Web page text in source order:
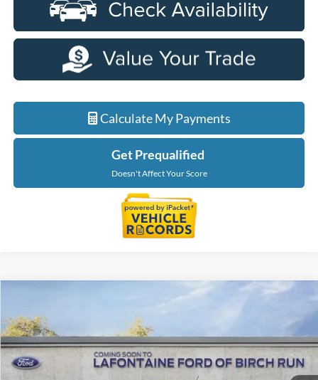
Calculate My Payments
Get Prequalified
Doesn't Affect Your Score
Price Drop
LaFontaine Ford Birch Run
VIN:3FTTW8JA5TRB33536Stock:26D587 Model:W8J
EVERYONE PRICE